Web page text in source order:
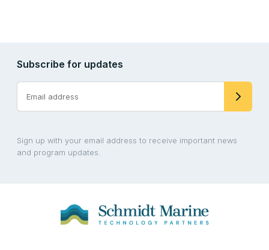
Subscribe for updates
Sign up with your email address to receive important news
and program updates.